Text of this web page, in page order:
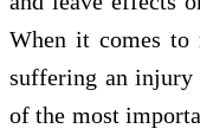
When it comes to
suffering an injury
of the most